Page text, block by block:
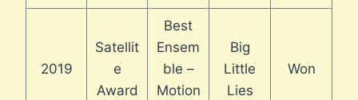
2019
Satellit
e
Award
Best
Ensem
ble –
Motion
Big
Little
Lies
Won